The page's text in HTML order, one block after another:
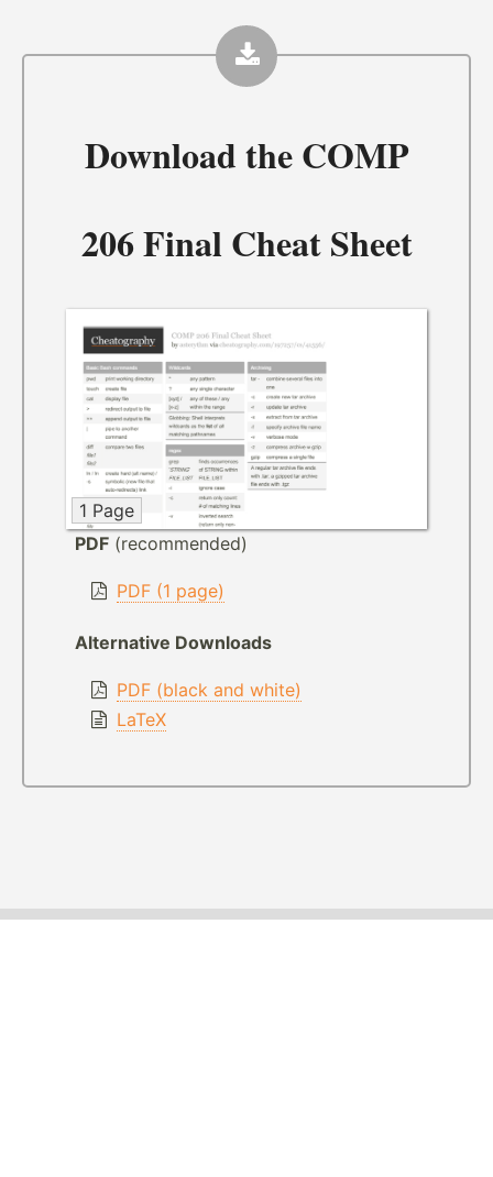
Download theCOMP
206 Final Cheat Sheet
1 Page
PDF (recommended)
PDF (1 page)
Alternative Downloads
PDF (black and white)
LaTeX